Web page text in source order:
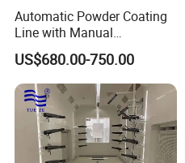
Automatic Powder Coating
Line with Manual
Electrostatic Powder
Coating Machine and Quick
Color-Changing Painting
Equipment
US$680.00-750.00